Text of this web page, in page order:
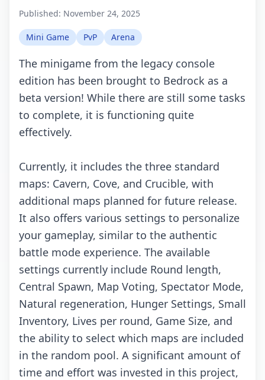
Published: November 24, 2025
Mini Game PvP Arena
The minigame from the legacy console
edition has been brought to Bedrock as a
beta version! While there are still some tasks
to complete, it is functioning quite
effectively.
Currently, it includes the three standard
maps: Cavern, Cove, and Crucible, with
additional maps planned for future release.
It also offers various settings to personalize
your gameplay, similar to the authentic
battle mode experience. The available
settings currently include Round length,
Central Spawn, Map Voting, Spectator Mode,
Natural regeneration, Hunger Settings, Small
Inventory, Lives per round, Game Size, and
the ability to select which maps are included
in the random pool. A significant amount of
time and effort was invested in this project,